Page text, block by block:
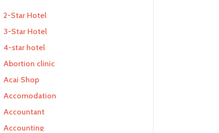
2-Star Hotel
3-Star Hotel
4-star hotel
Abortion clinic
Acai Shop
Accomodation
Accountant
Accounting